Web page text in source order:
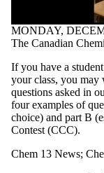
Chemical and
physical
Miscellaneous
Models and
Analogies
Nanoparticles
Organic
Outreach
Pedagogy and
advice
MONDAY,
The Canadian
If you have a
your class, you
questions asked in
four examples of
choice) and part B
Contest (CCC).
Chem 13 News;